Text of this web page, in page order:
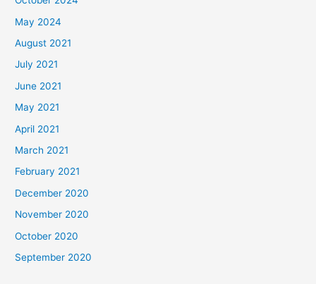
May 2024
August 2021
July 2021
June 2021
May 2021
April 2021
March 2021
February 2021
December 2020
November 2020
October 2020
September 2020